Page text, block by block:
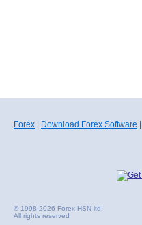
Forex Download Forex Software
© 1998-2026 Forex HSN ltd.
All rights reserved